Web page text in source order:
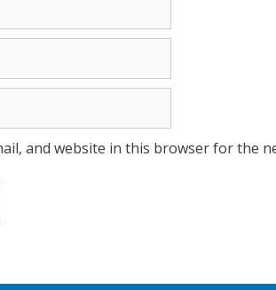
and website in this browser for the